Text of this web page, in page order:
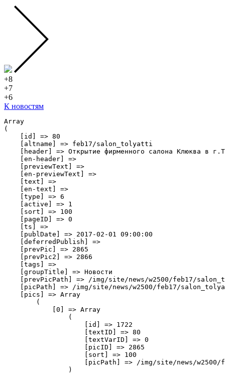
+8
+7
+6
К новостям
Array
(
    [id] => 80
    [altname] => feb17/salon_tolyatti
[header] => Открытие фирменного салона Клюква в
    [en-header] =>
    [previewText] =>
    [en-previewText] =>
    [text] =>
    [en-text] =>
    [type] => 6
    [active] => 1
    [sort] => 100
    [pageID] => 0
    [ts] =>
    [publDate] => 2017-02-01 09:00:00
    [deferredPublish] =>
    [prevPic] => 2865
    [prevPic2] => 2866
    [tags] =>
    [groupTitle] => Новости
[prevPicPath] => /img/site/news/w2500/feb17/
[picPath] => /img/site/news/w2500/feb17/
    [pics] => Array
        (
            [0] => Array
                (
                    [id] => 1722
                    [textID] => 80
                    [textVarID] => 0
                    [picID] => 2865
                    [sort] => 100
[picPath] => /img/site/news/w2500/
                )